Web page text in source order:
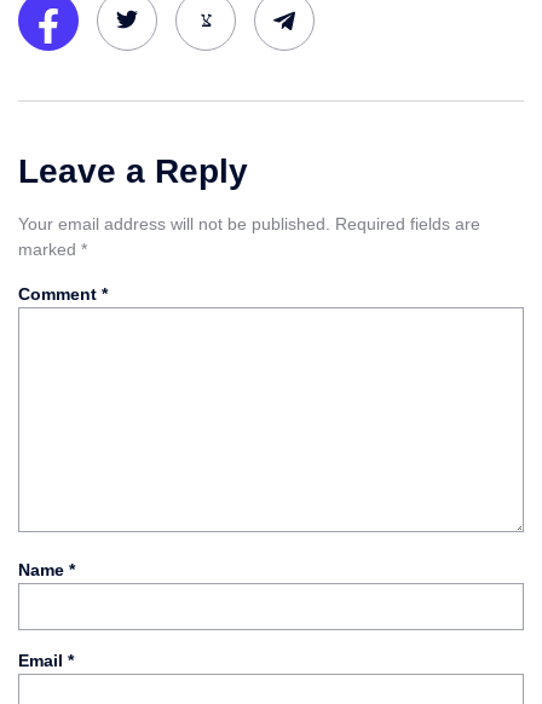
Leave a Reply
Your email address will not be published. Required fields are
marked *
Comment *
Name *
Email *